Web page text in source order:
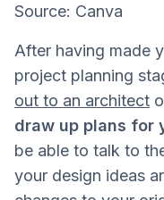
Source: Canva
After having made
project planning
out to an architect
draw up plans for
be able to talk to
your design ideas